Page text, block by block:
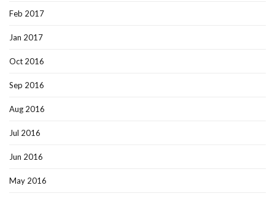
Feb 2017
Jan 2017
Oct 2016
Sep 2016
Aug 2016
Jul 2016
Jun 2016
May 2016